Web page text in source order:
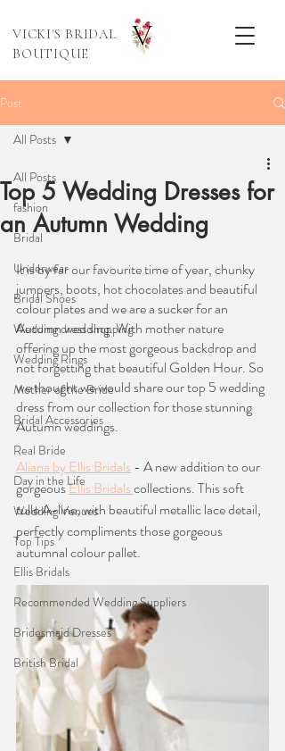
VICKI'S BRIDAL
BOUTIQUE
Post
All Posts
fashion
Bridal
Underwear
Bridal Shoes
Wedding dress shopping
Wedding Rings
Mother of the Bride
Bridal Accessories
Real Bride
Day in the Life
Wedding Venues
Top Tips
Ellis Bridals
Recommended Wedding Suppliers
Bridesmaid Dresses
British Bridal
All Posts
Top 5 Wedding Dresses for
an Autumn Wedding
It is by far our favourite time of year, chunky
jumpers, boots, hot chocolates and beautiful
colour plates and we are a sucker for an
Autumn wedding. With mother nature
offering up the most gorgeous backdrop and
not forgetting that beautiful Golden Hour. So
we thought we would share our top 5 wedding
dress from our collection for those stunning
Autumn weddings.
Aliana by Ellis Bridals - A new addition to our
gorgeous Ellis Bridals collections. This soft
tulle A-line, with beautiful metallic lace detail,
perfectly compliments those gorgeous
autumnal colour pallet.